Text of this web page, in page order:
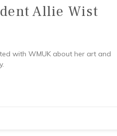
Allie Wist
with WMUK about her art and